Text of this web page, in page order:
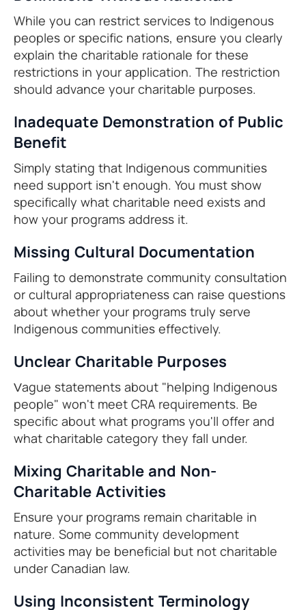
While you can restrict services to Indigenous
peoples or specific nations, ensure you clearly
explain the charitable rationale for these
restrictions in your application. The restriction
should advance your charitable purposes.
Inadequate Demonstration of Public
Benefit
Simply stating that Indigenous communities
need support isn't enough. You must show
specifically what charitable need exists and
how your programs address it.
Missing Cultural Documentation
Failing to demonstrate community consultation
or cultural appropriateness can raise questions
about whether your programs truly serve
Indigenous communities effectively.
Unclear Charitable Purposes
Vague statements about "helping Indigenous
people" won't meet CRA requirements. Be
specific about what programs you'll offer and
what charitable category they fall under.
Mixing Charitable and Non-
Charitable Activities
Ensure your programs remain charitable in
nature. Some community development
activities may be beneficial but not charitable
under Canadian law.
Using Inconsistent Terminology